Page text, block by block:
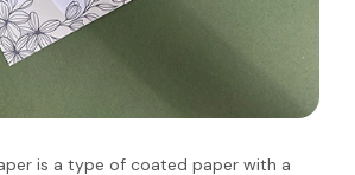
is a type of coated paper with a